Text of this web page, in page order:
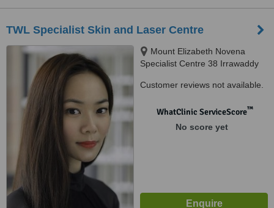
TWL Specialist Skin and Laser Centre
Mount Elizabeth Novena
Specialist Centre 38 Irrawaddy
329563
Customer reviews not available.
WhatClinic ServiceScore™
No score yet